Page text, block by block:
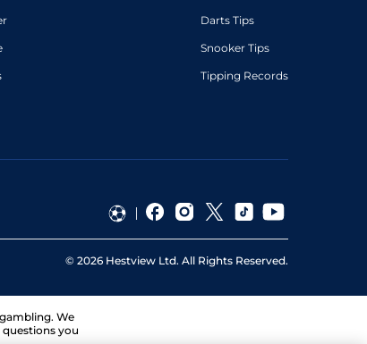
Darts Tips
Snooker Tips
Tipping Records
© 2026 Hestview Ltd. All Rights Reserved.
We
you